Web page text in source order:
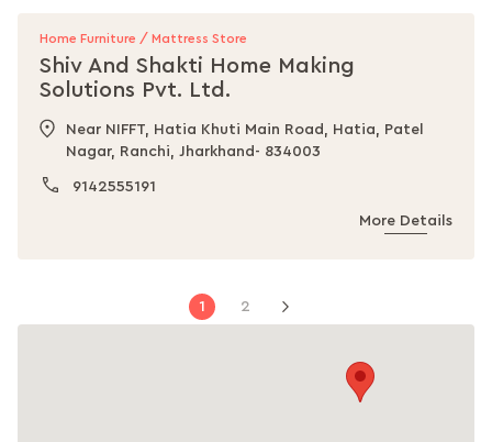
Home Furniture / Mattress Store
Shiv And Shakti Home Making
Solutions Pvt. Ltd.
Near NIFFT, Hatia Khuti Main Road, Hatia, Patel
Nagar, Ranchi, Jharkhand- 834003
9142555191
More Details
You're
1 Page
2